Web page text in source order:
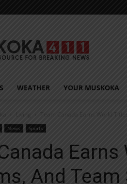
WEATHER YOUR MUSKOKA
Living Team Canada Earns World
News Sports
And Team